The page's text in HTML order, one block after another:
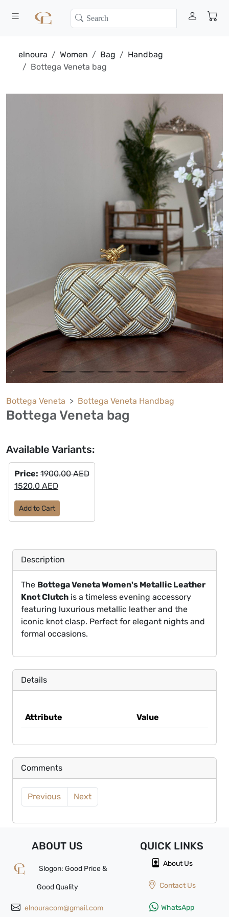
elnoura Women Bag
Handbag
Bottega Veneta bag
Bottega Veneta Bottega Veneta Handbag
Bottega Veneta bag
Available Variants:
Price: 1900.00 AED
1520.0 AED
Add to Cart
Description
The Bottega Veneta Women's Metallic Leather
Knot Clutch is a timeless evening accessory
featuring luxurious metallic leather and the
iconic knot clasp. Perfect for elegant nights and
formal occasions.
Details
Attribute Value
Comments
Previous Next
ABOUT US
Slogon: Good Price &
Good Quality
elnouracom@gmail.com
QUICK LINKS
About Us
Contact Us
WhatsApp